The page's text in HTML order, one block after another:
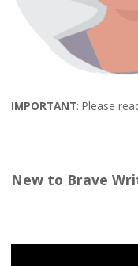
IMPORTANT: Please
New to Brave